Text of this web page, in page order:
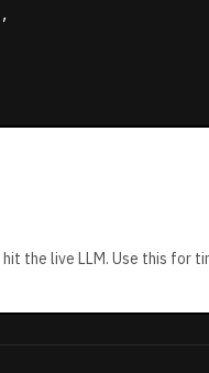
the live LLM. Use this for